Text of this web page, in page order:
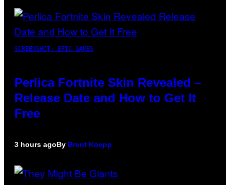
SCREENSHOT: EPIC GAMES
Perlica Fortnite Skin Revealed –
Release Date and How to Get It
Free
3 hours agoBy Brent Koepp